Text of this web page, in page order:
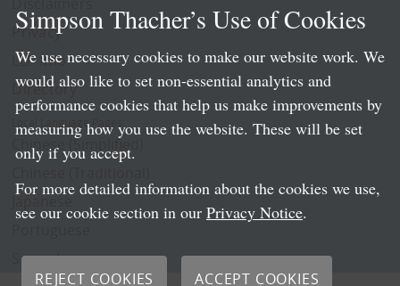
Privacy
LLP Info
Directory
Local Language Pages:
Chinese (Simplified)
Spanish
Simpson Thacher’s Use of Cookies
We use necessary cookies to make our website work. We
would also like to set non-essential analytics and
performance cookies that help us make improvements by
measuring how you use the website. These will be set
only if you accept.
For more detailed information about the cookies we use,
see our cookie section in our Privacy Notice.
REJECT COOKIES ACCEPT COOKIES